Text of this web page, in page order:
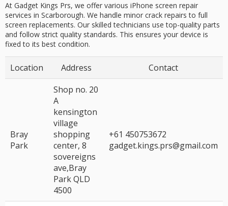
At Gadget Kings Prs, we offer various iPhone screen repair
services in Scarborough. We handle minor crack repairs to full
screen replacements. Our skilled technicians use top-quality parts
and follow strict quality standards. This ensures your device is
fixed to its best condition.
Location Address Contact
Bray
Park
Shop no. 20
A
kensington
village
shopping
center, 8
sovereigns
ave,Bray
Park QLD
4500
+61 450753672
gadget.kings.prs@gmail.com